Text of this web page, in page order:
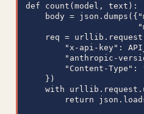
def count(model, text):
body =
req =
"x-api-key":
"anthropic-
"Content-Type":
    })
with
return